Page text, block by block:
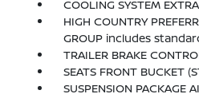
COOLING SYSTEM
HIGH COUNTRY
GROUP includes
TRAILER BRAKE
SEATS FRONT BUCKET
SUSPENSION PACKAGE